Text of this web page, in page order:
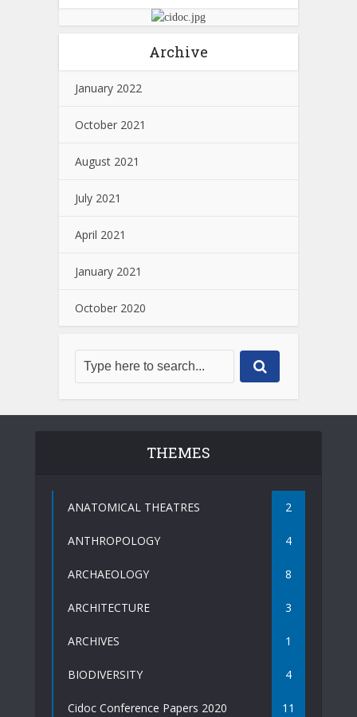
Archive
January 2022
October 2021
August 2021
July 2021
April 2021
January 2021
October 2020
THEMES
ANATOMICAL THEATRES 2
ANTHROPOLOGY 4
ARCHAEOLOGY 8
ARCHITECTURE 3
ARCHIVES 1
BIODIVERSITY 4
Cidoc Conference Papers 2020 11